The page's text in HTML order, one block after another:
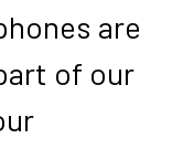
are
of our